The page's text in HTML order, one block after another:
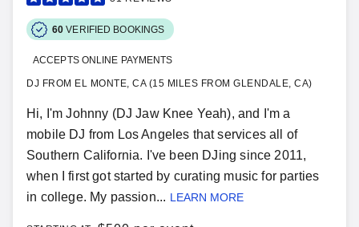
60 VERIFIED BOOKINGS
ACCEPTS ONLINE PAYMENTS
DJ FROM EL MONTE, CA (15 MILES FROM GLENDALE, CA)
Hi, I'm Johnny (DJ Jaw Knee Yeah), and I'm a
mobile DJ from Los Angeles that services all of
Southern California. I've been DJing since 2011,
when I first got started by curating music for parties
in college. My passion... LEARN MORE